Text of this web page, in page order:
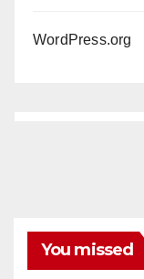
WordPress.org
You missed